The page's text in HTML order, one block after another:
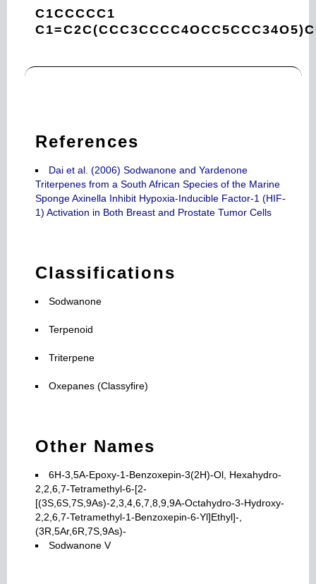
C1CCCCC1
References
Dai et al. (2006) Sodwanone and Yardenone
Triterpenes from a South African Species of the Marine
Sponge Axinella Inhibit Hypoxia-Inducible Factor-1 (HIF-
1) Activation in Both Breast and Prostate Tumor Cells
Classifications
Sodwanone
Terpenoid
Triterpene
Oxepanes (Classyfire)
Other Names
6H-3,5A-Epoxy-1-Benzoxepin-3(2H)-Ol, Hexahydro-
2,2,6,7-Tetramethyl-6-[2-
[(3S,6S,7S,9As)-2,3,4,6,7,8,9,9A-Octahydro-3-Hydroxy-
2,2,6,7-Tetramethyl-1-Benzoxepin-6-Yl]Ethyl]-,
(3R,5Ar,6R,7S,9As)-
Sodwanone V